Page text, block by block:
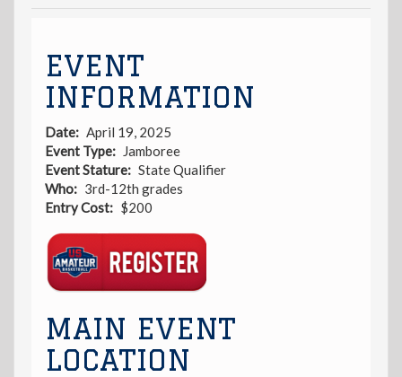
EVENT
INFORMATION
Date
April 19, 2025
Event Type
Jamboree
Event Stature
State Qualifier
Who
3rd-12th grades
Entry Cost
$200
Link
MAIN EVENT
LOCATION